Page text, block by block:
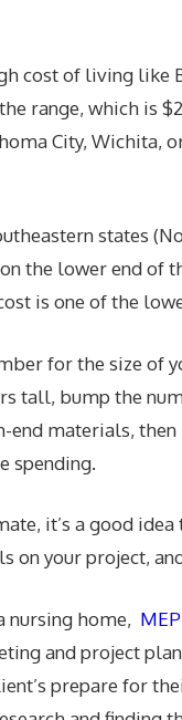
cost of living like
range, which is
City, Wichita,
states
the lower end of
is one of the
for the size
tall, bump the
end materials,
spending.
it’s a good
your project,
nursing home,
and project
prepare for